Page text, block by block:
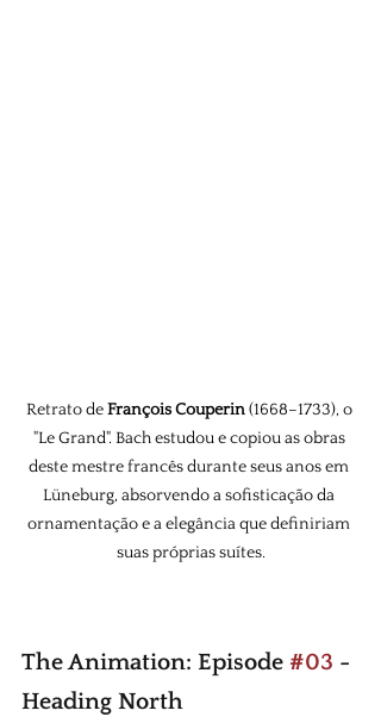
Retrato de François Couperin (1668–1733), o
"Le Grand". Bach estudou e copiou as obras
deste mestre francês durante seus anos em
Lüneburg, absorvendo a sofisticação da
ornamentação e a elegância que definiriam
suas próprias suítes.
The Animation: Episode #03 -
Heading North